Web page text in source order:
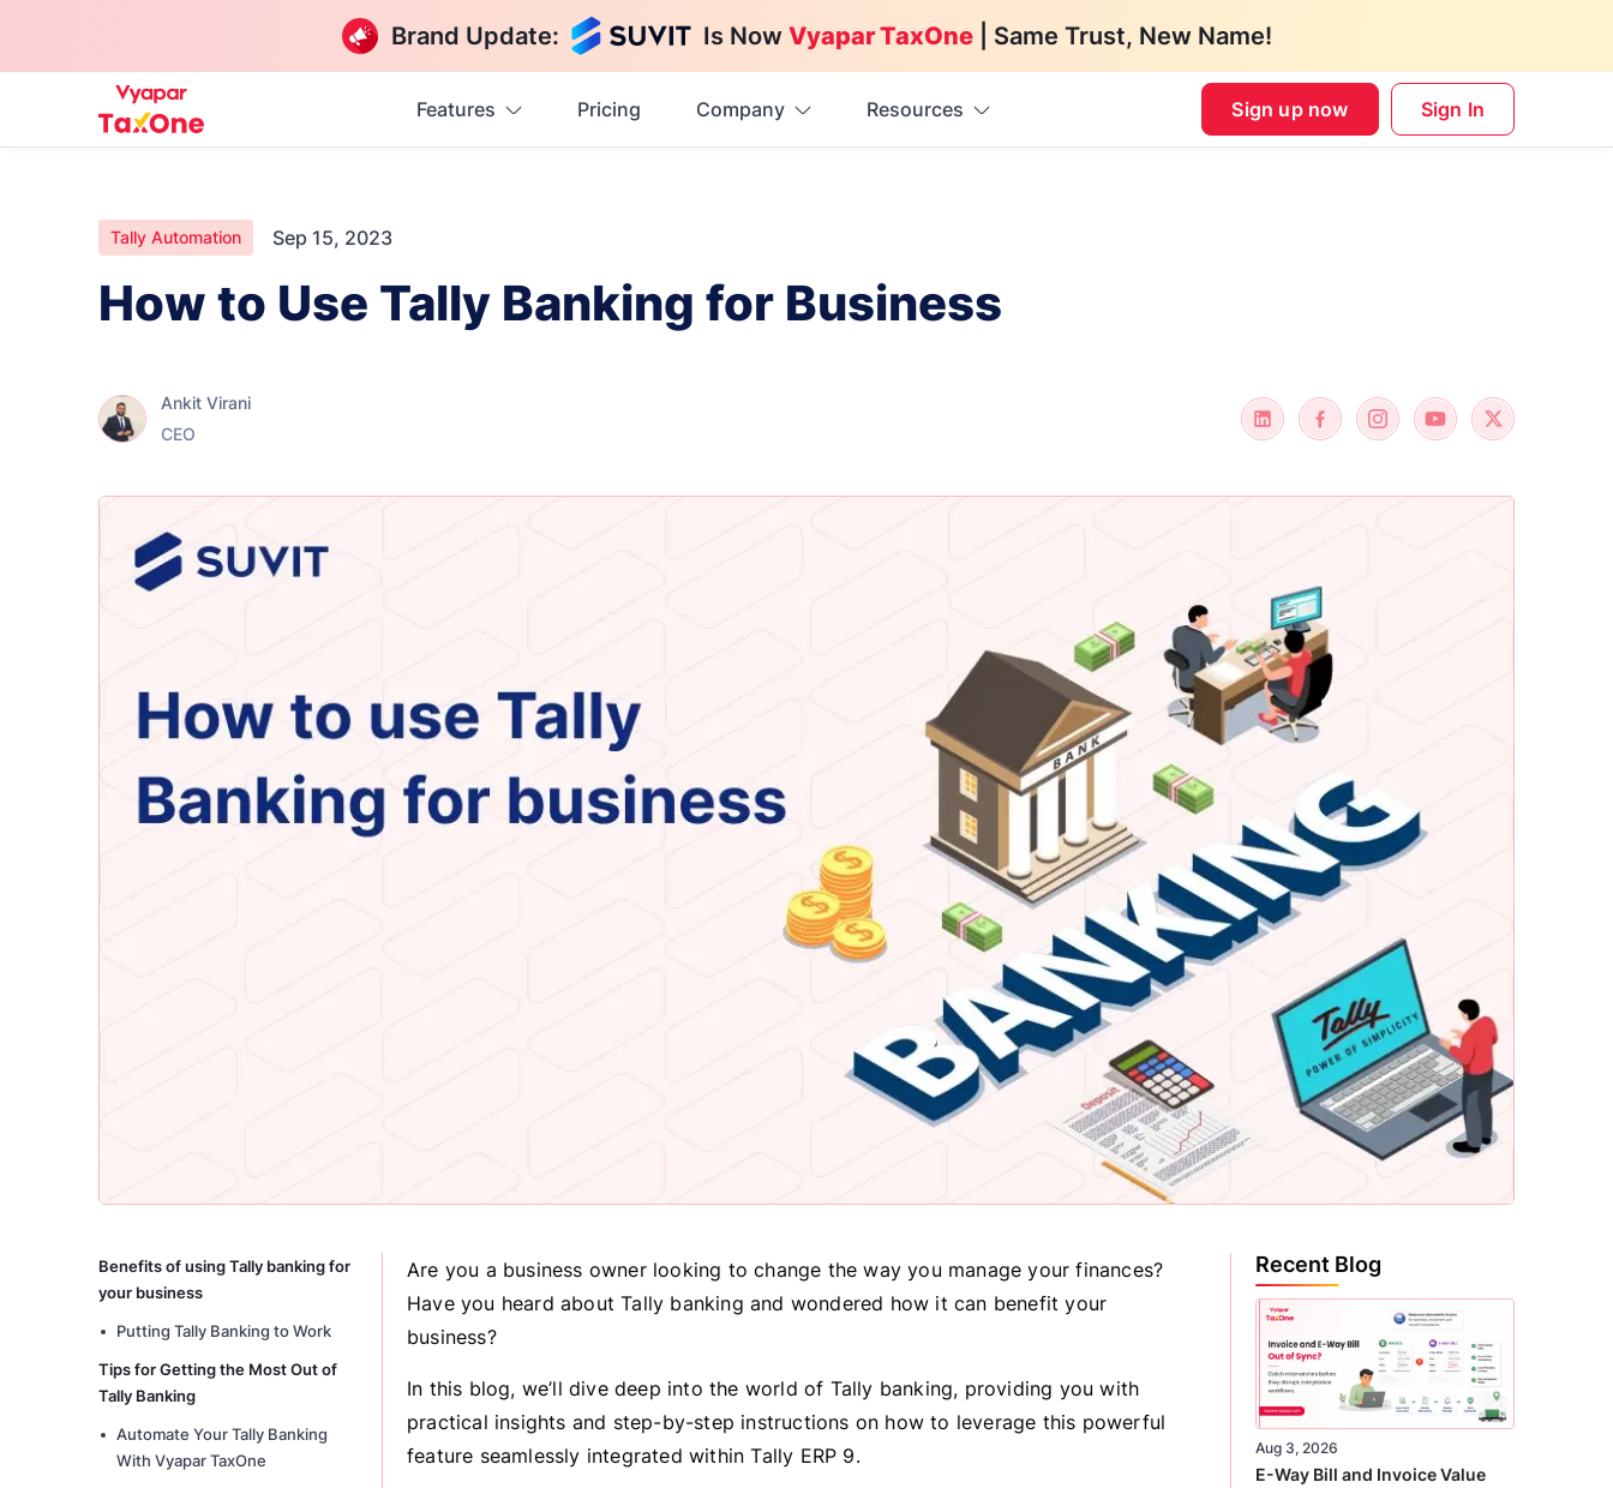
Brand Update: Is Now Vyapar TaxOne | Same Trust, New Name!
Features Pricing Company Resources Sign up now Sign In
Tally Automation Sep 15, 2023
How to Use Tally Banking for Business
Ankit Virani
CEO
Benefits of using Tally banking for
your business
Putting Tally Banking to Work
Tips for Getting the Most Out of
Tally Banking
Automate Your Tally Banking
With Vyapar TaxOne
Are you a business owner looking to change the way you manage your finances?
Have you heard about Tally banking and wondered how it can benefit your
business?
In this blog, we’ll dive deep into the world of Tally banking, providing you with
practical insights and step-by-step instructions on how to leverage this powerful
feature seamlessly integrated within Tally ERP 9.
Recent Blog
Aug 3, 2026
E-Way Bill and Invoice Value